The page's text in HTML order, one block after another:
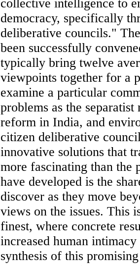
collective intelligence to
democracy, specifically
deliberative councils."
been successfully
typically bring twelve
viewpoints together for a
examine a particular
problems as the
reform in India, and
citizen deliberative
innovative solutions that
more fascinating than the
have developed is the
discover as they move
views on the issues. This
finest, where concrete
increased human
synthesis of this